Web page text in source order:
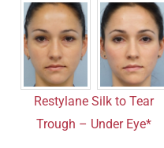
Restylane Silk to Tear
Trough – Under Eye*